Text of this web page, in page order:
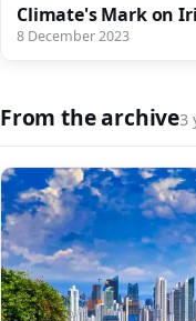
Climate's Mark on
8 December 2023
From the archive3